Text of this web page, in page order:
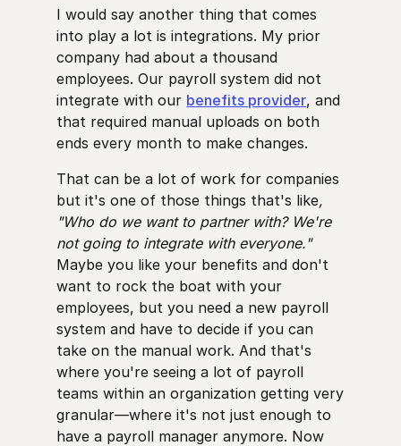
I would say another thing that comes
into play a lot is integrations. My prior
company had about a thousand
employees. Our payroll system did not
integrate with our benefits provider, and
that required manual uploads on both
ends every month to make changes.
That can be a lot of work for companies
but it's one of those things that's like,
"Who do we want to partner with? We're
not going to integrate with everyone."
Maybe you like your benefits and don't
want to rock the boat with your
employees, but you need a new payroll
system and have to decide if you can
take on the manual work. And that's
where you're seeing a lot of payroll
teams within an organization getting very
granular—where it's not just enough to
have a payroll manager anymore. Now